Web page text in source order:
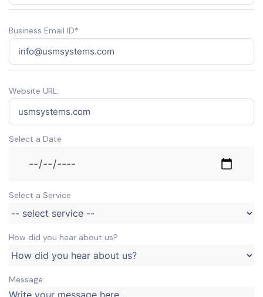
Business Email ID*
Website URL:
Select a Date
Select a Service
How did you hear about us?
Message: